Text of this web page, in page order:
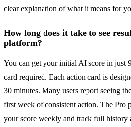
clear explanation of what it means for
How long does it take to see
platform?
You can get your initial AI score in just
card required. Each action card is
30 minutes. Many users report seeing
first week of consistent action. The Pro
your score weekly and track full history